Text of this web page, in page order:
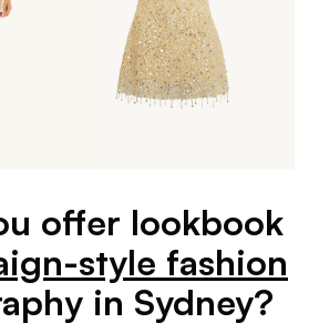
offer lookbook
style fashion
in Sydney?